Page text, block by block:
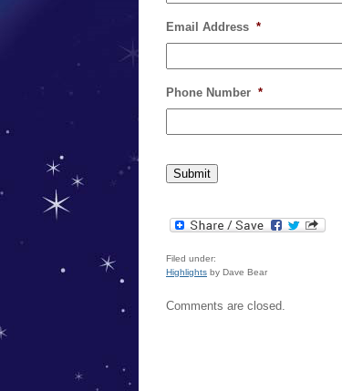
Email Address *
Phone Number *
Filed under:
Highlights by Dave Bear
Comments are closed.